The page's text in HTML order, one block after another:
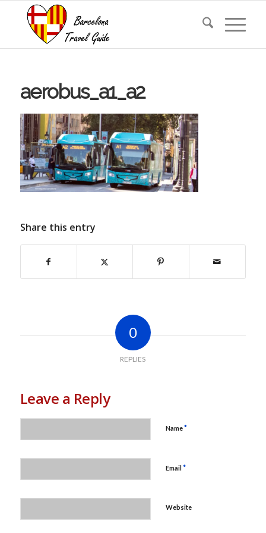
aerobus_a1_a2
Share this entry
0
REPLIES
Leave a Reply
Name*
Email*
Website